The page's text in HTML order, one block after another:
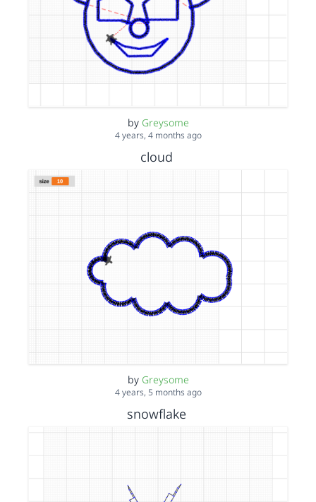
by Greysome
4 years, 4 months ago
cloud
by Greysome
4 years, 5 months ago
snowflake